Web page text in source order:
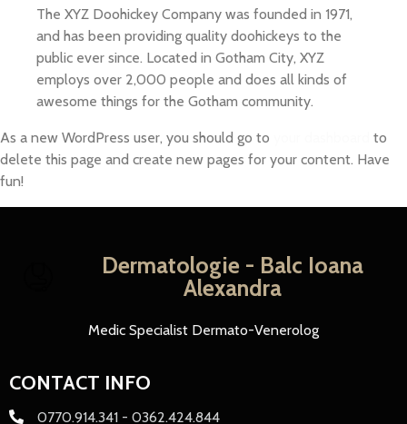
The XYZ Doohickey Company was founded in 1971,
and has been providing quality doohickeys to the
public ever since. Located in Gotham City, XYZ
employs over 2,000 people and does all kinds of
awesome things for the Gotham community.
As a new WordPress user, you should go to
to
delete this page and create new pages for your content. Have
fun!
Dermatologie - Balc Ioana
Alexandra
Medic Specialist Dermato-Venerolog
CONTACT INFO
0770.914.341 - 0362.424.844